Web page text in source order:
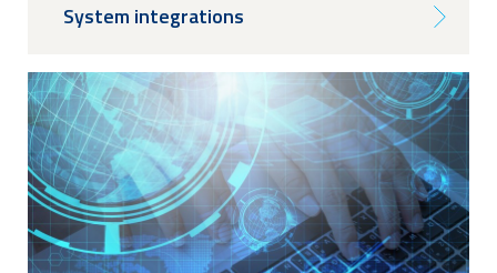
System integrations